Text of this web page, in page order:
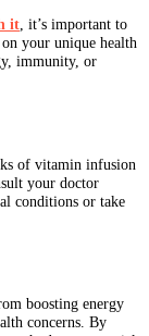
it , it’s important to
your unique health
immunity, or
of vitamin infusion
your doctor
conditions or take
boosting energy
concerns. By